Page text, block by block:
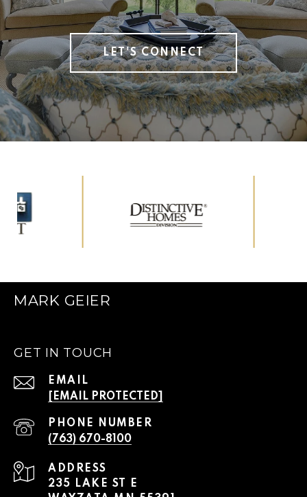
LET'S CONNECT
MARK GEIER
GET IN TOUCH
EMAIL
[EMAIL PROTECTED]
PHONE NUMBER
(763) 670-8100
ADDRESS
235 LAKE ST E